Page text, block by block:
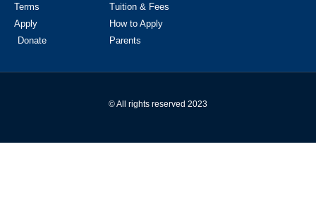
Terms
Apply
Donate
Tuition & Fees
How to Apply
Parents
© All rights reserved 2023